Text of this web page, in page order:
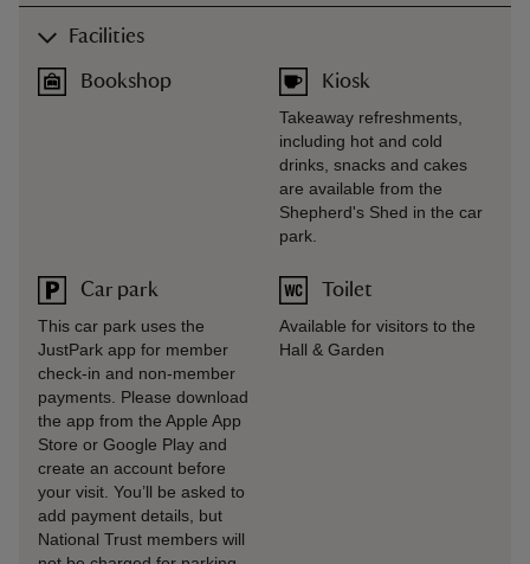
Facilities
Bookshop
Car park
This car park uses the
JustPark app for member
check-in and non-member
payments. Please download
the app from the Apple App
Store or Google Play and
create an account before
your visit. You’ll be asked to
add payment details, but
National Trust members will
Kiosk
Takeaway refreshments,
including hot and cold
drinks, snacks and cakes
are available from the
Shepherd's Shed in the car
park.
Toilet
Available for visitors to the
Hall & Garden